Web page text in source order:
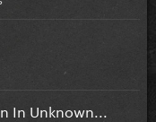
In Unknown...